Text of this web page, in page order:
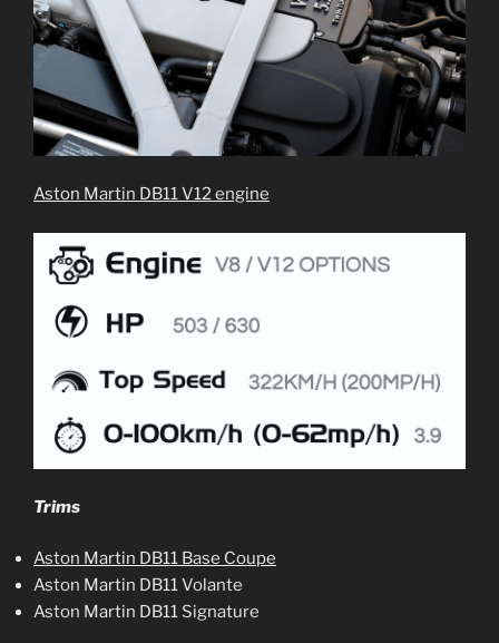
Aston Martin DB11 V12 engine
Trims
Aston Martin DB11 Base Coupe
Aston Martin DB11 Volante
Aston Martin DB11 Signature